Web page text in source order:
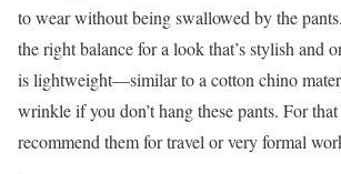
to wear without being swallowed by the
the right balance for a look that’s stylish and
is lightweight—similar to a cotton chino
wrinkle if you don’t hang these pants. For
recommend them for travel or very formal